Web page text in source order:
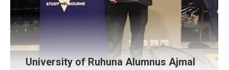
University of Ruhuna Alumnus Ajmal